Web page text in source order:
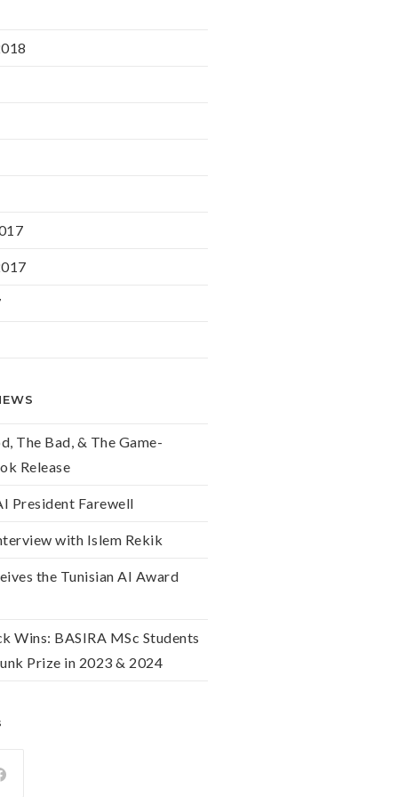
The Bad, & The Game-
Release
President Farewell
with Islem Rekik
the Tunisian AI Award
Wins: BASIRA MSc Students
Prize in 2023 & 2024